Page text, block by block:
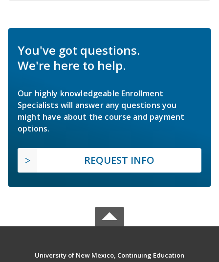
You've got questions.
We're here to help.
Our highly knowledgeable Enrollment
Specialists will answer any questions you
might have about the course and payment
options.
REQUEST INFO
University of New Mexico, Continuing Education